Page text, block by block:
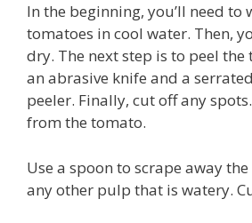
In the beginning, you’ll need to
tomatoes in cool water. Then,
dry. The next step is to peel
an abrasive knife and a
peeler. Finally, cut off any
from the tomato.
Use a spoon to scrape away the
any other pulp that is watery.